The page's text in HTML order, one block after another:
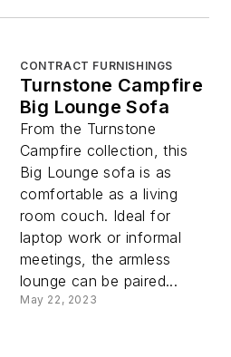
CONTRACT FURNISHINGS
Turnstone Campfire
Big Lounge Sofa
From the Turnstone
Campfire collection, this
Big Lounge sofa is as
comfortable as a living
room couch. Ideal for
laptop work or informal
meetings, the armless
lounge can be paired...
May 22, 2023